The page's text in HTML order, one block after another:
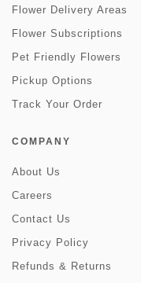
Flower Delivery Areas
Flower Subscriptions
Pet Friendly Flowers
Pickup Options
Track Your Order
COMPANY
About Us
Careers
Contact Us
Privacy Policy
Refunds & Returns